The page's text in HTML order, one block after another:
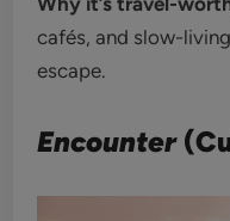
cafés, and slow-
escape.
Encounter